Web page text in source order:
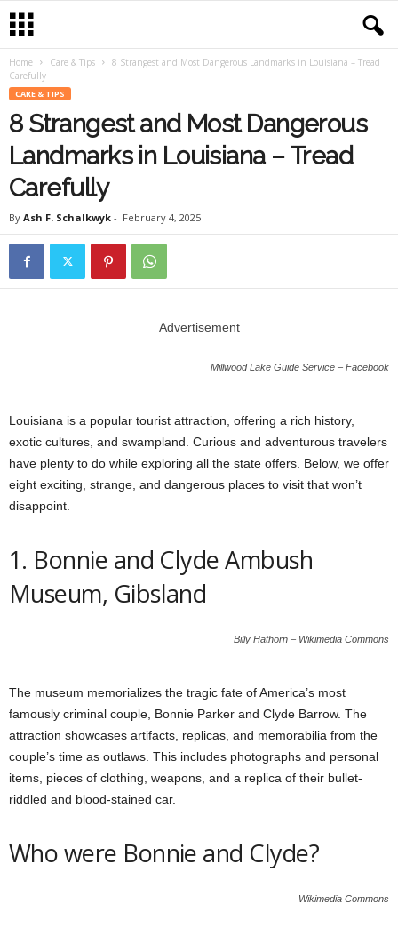
Home Care & Tips
8 Strangest and Most Dangerous Landmarks in Louisiana – Tread
Carefully
CARE & TIPS
8 Strangest and Most Dangerous
Landmarks in Louisiana – Tread
Carefully
By Ash F. Schalkwyk - February 4, 2025
Advertisement
Millwood Lake Guide Service – Facebook
Louisiana is a popular tourist attraction, offering a rich history,
exotic cultures, and swampland. Curious and adventurous travelers
have plenty to do while exploring all the state offers. Below, we offer
eight exciting, strange, and dangerous places to visit that won’t
disappoint.
1. Bonnie and Clyde Ambush
Museum, Gibsland
Billy Hathorn – Wikimedia Commons
The museum memorializes the tragic fate of America’s most
famously criminal couple, Bonnie Parker and Clyde Barrow. The
attraction showcases artifacts, replicas, and memorabilia from the
couple’s time as outlaws. This includes photographs and personal
items, pieces of clothing, weapons, and a replica of their bullet-
riddled and blood-stained car.
Who were Bonnie and Clyde?
Wikimedia Commons